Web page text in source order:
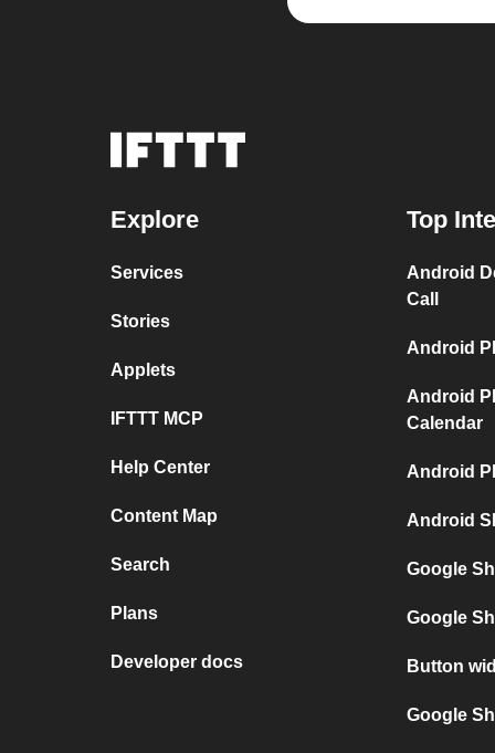
Explore
Services
Stories
Applets
IFTTT MCP
Help Center
Content Map
Search
Plans
Developer docs
Top
Android
Call
Android
Android
Calendar
Android
Android
Google
Google
Button
Google